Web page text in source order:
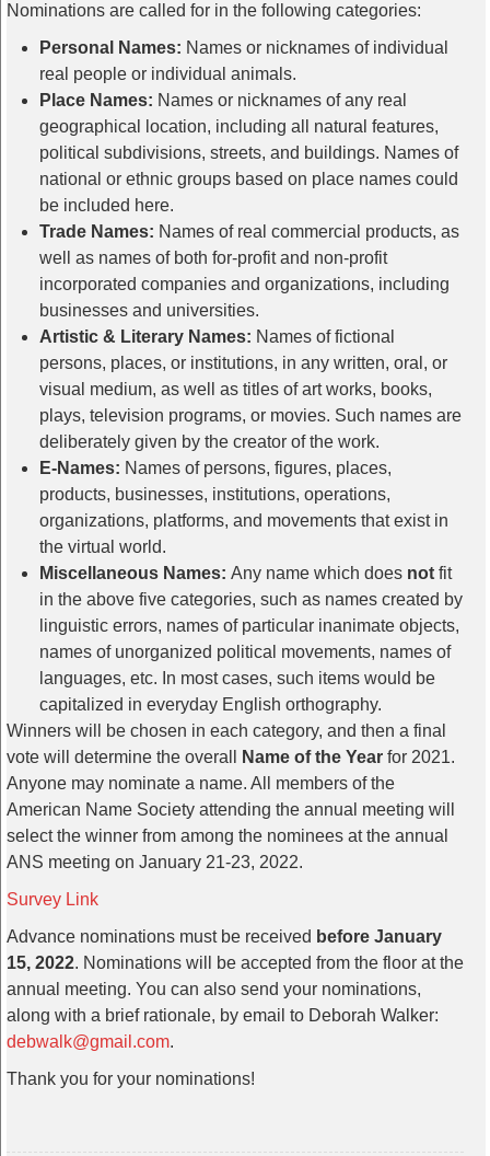
Nominations are called for in the following categories:
Personal Names: Names or nicknames of individual
real people or individual animals.
Place Names: Names or nicknames of any real
geographical location, including all natural features,
political subdivisions, streets, and buildings. Names of
national or ethnic groups based on place names could
be included here.
Trade Names: Names of real commercial products, as
well as names of both for-profit and non-profit
incorporated companies and organizations, including
businesses and universities.
Artistic & Literary Names: Names of fictional
persons, places, or institutions, in any written, oral, or
visual medium, as well as titles of art works, books,
plays, television programs, or movies. Such names are
deliberately given by the creator of the work.
E-Names: Names of persons, figures, places,
products, businesses, institutions, operations,
organizations, platforms, and movements that exist in
the virtual world.
Miscellaneous Names: Any name which does not fit
in the above five categories, such as names created by
linguistic errors, names of particular inanimate objects,
names of unorganized political movements, names of
languages, etc. In most cases, such items would be
capitalized in everyday English orthography.
Winners will be chosen in each category, and then a final
vote will determine the overall
Name of the Year for 2021.
Anyone may nominate a name. All members of the
American Name Society attending the annual meeting will
select the winner from among the nominees at the annual
ANS meeting on January 21-23, 2022.
Survey Link
Advance nominations must be received before January
15, 2022. Nominations will be accepted from the floor at the
annual meeting. You can also send your nominations,
along with a brief rationale, by email to Deborah Walker:
debwalk@gmail.com.
Thank you for your nominations!